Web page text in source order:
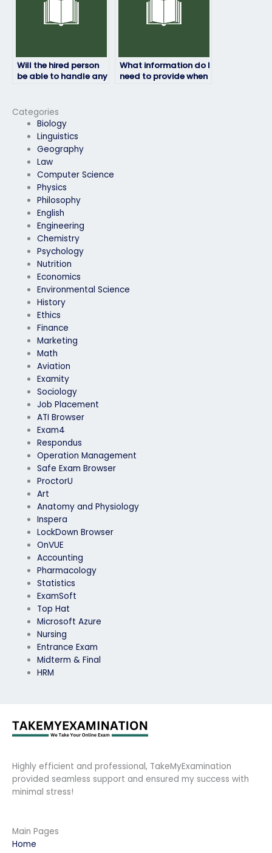
Categories
Biology
Linguistics
Geography
Law
Computer Science
Physics
Philosophy
English
Engineering
Chemistry
Psychology
Nutrition
Economics
Environmental Science
History
Ethics
Finance
Marketing
Math
Aviation
Examity
Sociology
Job Placement
ATI Browser
Exam4
Respondus
Operation Management
Safe Exam Browser
ProctorU
Art
Anatomy and Physiology
Inspera
LockDown Browser
OnVUE
Accounting
Pharmacology
Statistics
ExamSoft
Top Hat
Microsoft Azure
Nursing
Entrance Exam
Midterm & Final
HRM
Will the hired person
be able to handle any
exam?
What information do I
need to provide when
Highly efficient and professional, TakeMyExamination
provided seamless support and ensured my success with
minimal stress!
Main Pages
Home